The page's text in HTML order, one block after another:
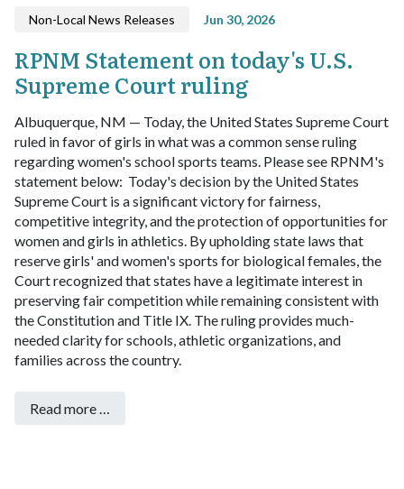
Non-Local News Releases Jun 30, 2026
RPNM Statement on today's U.S.
Supreme Court ruling
Albuquerque, NM — Today, the United States Supreme Court
ruled in favor of girls in what was a common sense ruling
regarding women's school sports teams. Please see RPNM's
statement below: Today's decision by the United States
Supreme Court is a significant victory for fairness,
competitive integrity, and the protection of opportunities for
women and girls in athletics. By upholding state laws that
reserve girls' and women's sports for biological females, the
Court recognized that states have a legitimate interest in
preserving fair competition while remaining consistent with
the Constitution and Title IX. The ruling provides much-
needed clarity for schools, athletic organizations, and
families across the country.
Read more …